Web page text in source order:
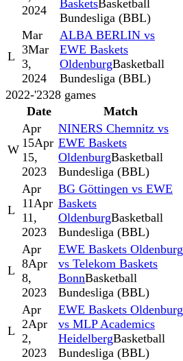
2024
BasketsBasketball
Bundesliga (BBL)
L
Mar
3Mar
3,
2024
ALBA BERLIN vs
EWE Baskets
OldenburgBasketball
Bundesliga (BBL)
2022-'2328 games
Date
Match
W
Apr
15Apr
15,
2023
NINERS Chemnitz vs
EWE Baskets
OldenburgBasketball
Bundesliga (BBL)
L
Apr
11Apr
11,
2023
BG Göttingen vs EWE
Baskets
OldenburgBasketball
Bundesliga (BBL)
L
Apr
8Apr
8,
2023
EWE Baskets Oldenburg
vs Telekom Baskets
BonnBasketball
Bundesliga (BBL)
L
Apr
2Apr
2,
2023
EWE Baskets Oldenburg
vs MLP Academics
HeidelbergBasketball
Bundesliga (BBL)